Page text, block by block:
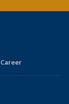
Career